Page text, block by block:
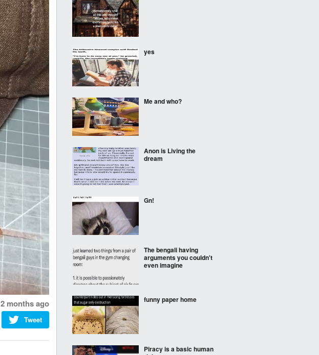
2 months ago
Tweet
yes
Me and who?
Anon is Living the
dream
Gn!
The bengali having
arguments you couldn't
even imagine
funny paper home
Piracy is a basic human